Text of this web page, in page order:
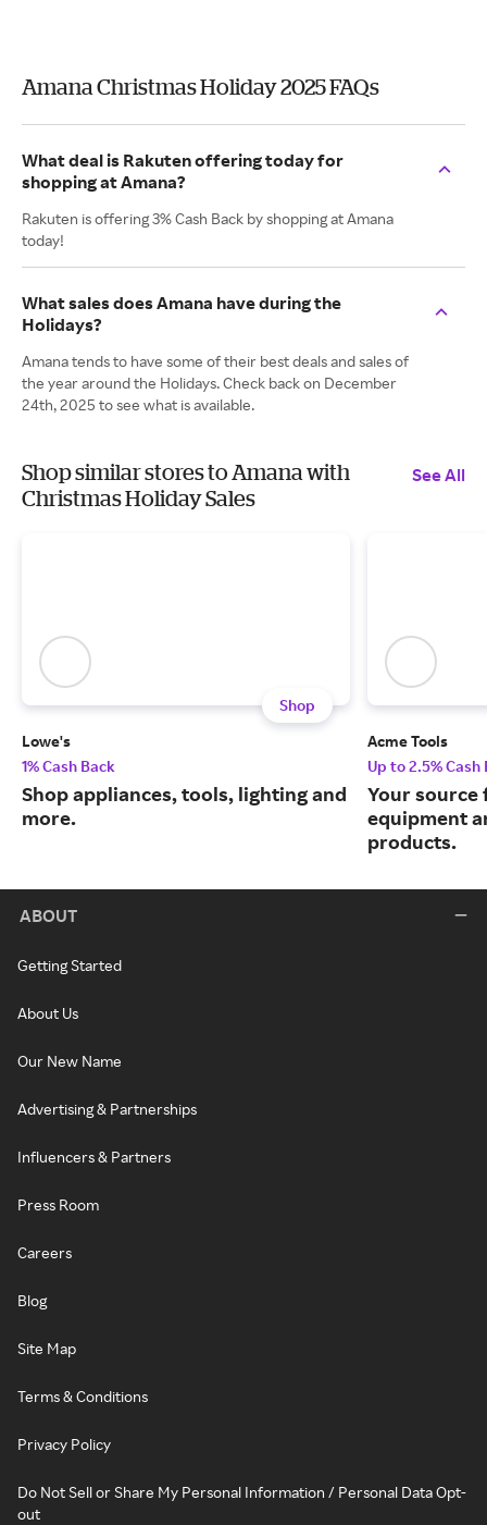
Amana Christmas Holiday 2025 FAQs
What deal is Rakuten offering today for
shopping at Amana?
Rakuten is offering 3% Cash Back by shopping at Amana
today!
What sales does Amana have during the
Holidays?
Amana tends to have some of their best deals and sales of
the year around the Holidays. Check back on December
24th, 2025 to see what is available.
Shop similar stores to Amana with
Christmas Holiday Sales
See All
Shop
Lowe's
1% Cash Back
Shop appliances, tools, lighting and
more.
Acme Tools
Up to 2.5% Cash
Your
equipment
products.
ABOUT
Getting Started
About Us
Our New Name
Advertising & Partnerships
Influencers & Partners
Press Room
Careers
Blog
Site Map
Terms & Conditions
Privacy Policy
Do Not Sell or Share My Personal Information / Personal Data Opt-
out